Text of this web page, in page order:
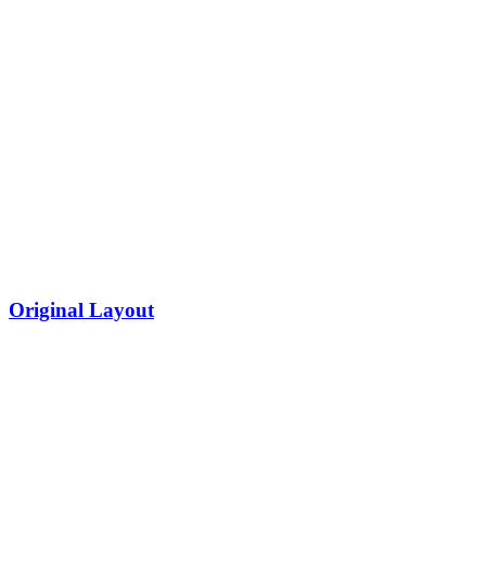
Original Layout